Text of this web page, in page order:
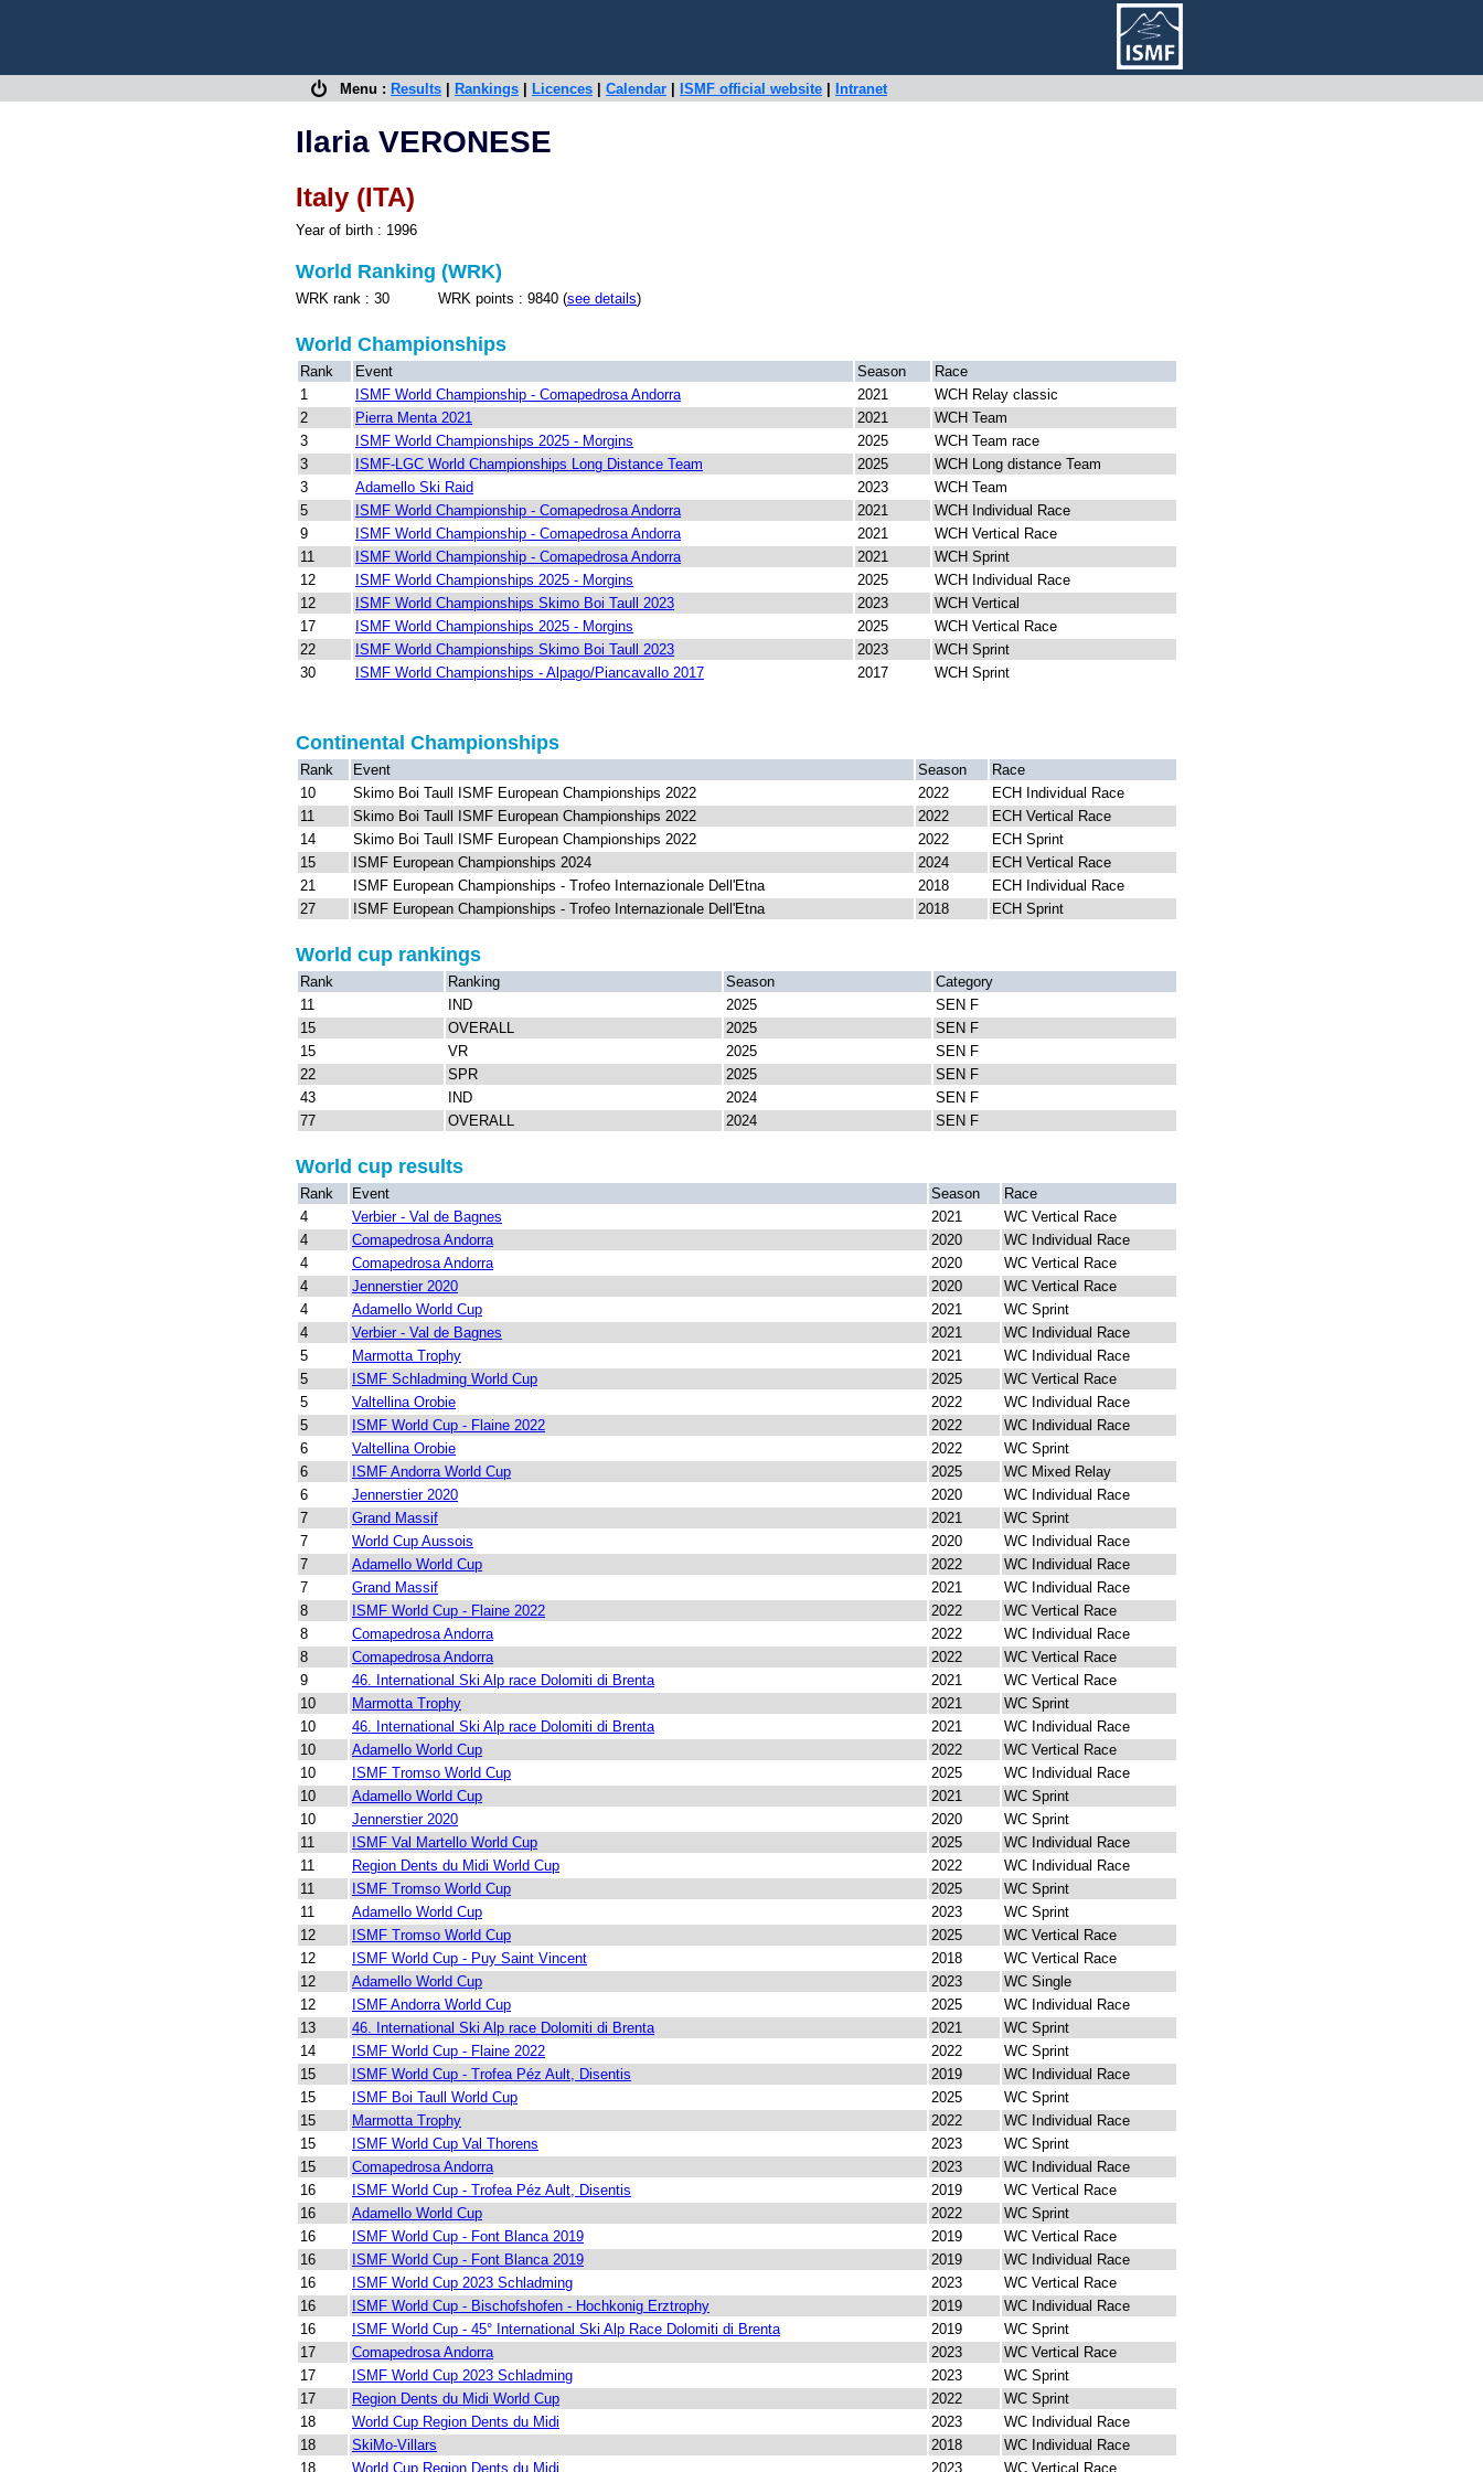
Menu : Results Rankings Licences Calendar ISMF official website Intranet
Ilaria VERONESE
Italy (ITA)
Year of birth : 1996
World Ranking (WRK)
WRK rank : 30 WRK points : 9840 (see details)
World Championships
Rank Event Season
Race
1
ISMF World Championship - Comapedrosa Andorra 2021
WCH Relay classic
2
Pierra Menta 2021 2021
WCH Team
3
ISMF World Championships 2025 - Morgins 2025
WCH Team race
3
ISMF-LGC World Championships Long Distance Team 2025
WCH Long distance Team
3
Adamello Ski Raid 2023
WCH Team
5
ISMF World Championship - Comapedrosa Andorra 2021
WCH Individual Race
9
ISMF World Championship - Comapedrosa Andorra 2021
WCH Vertical Race
11
ISMF World Championship - Comapedrosa Andorra 2021
WCH Sprint
12
ISMF World Championships 2025 - Morgins 2025
WCH Individual Race
12
ISMF World Championships Skimo Boi Taull 2023 2023
WCH Vertical
17
ISMF World Championships 2025 - Morgins 2025
WCH Vertical Race
22
ISMF World Championships Skimo Boi Taull 2023 2023
WCH Sprint
30
ISMF World Championships - Alpago/Piancavallo 2017 2017 WCH Sprint
Continental Championships
Rank Event Season
Race
10
Skimo Boi Taull ISMF European Championships 2022 2022
ECH Individual Race
11
Skimo Boi Taull ISMF European Championships 2022 2022
ECH Vertical Race
14
Skimo Boi Taull ISMF European Championships 2022 2022
ECH Sprint
15
ISMF European Championships 2024 2024
ECH Vertical Race
21
ISMF European Championships - Trofeo Internazionale Dell'Etna 2018
ECH Individual Race
27
ISMF European Championships - Trofeo Internazionale Dell'Etna 2018 ECH Sprint
World cup rankings
Rank Ranking Season
Category
11
IND 2025
SEN F
15
OVERALL 2025
SEN F
15
VR 2025
SEN F
22
SPR 2025
SEN F
43
IND 2024
SEN F
77
OVERALL 2024 SEN F
World cup results
Rank Event Season
Race
4
Verbier - Val de Bagnes 2021
WC Vertical Race
4
Comapedrosa Andorra 2020
WC Individual Race
4
Comapedrosa Andorra 2020
WC Vertical Race
4
Jennerstier 2020 2020
WC Vertical Race
4
Adamello World Cup 2021
WC Sprint
4
Verbier - Val de Bagnes 2021
WC Individual Race
5
Marmotta Trophy 2021
WC Individual Race
5
ISMF Schladming World Cup 2025
WC Vertical Race
5
Valtellina Orobie 2022
WC Individual Race
5
ISMF World Cup - Flaine 2022 2022
WC Individual Race
6
Valtellina Orobie 2022
WC Sprint
6
ISMF Andorra World Cup 2025
WC Mixed Relay
6
Jennerstier 2020 2020
WC Individual Race
7
Grand Massif 2021
WC Sprint
7
World Cup Aussois 2020
WC Individual Race
7
Adamello World Cup 2022
WC Individual Race
7
Grand Massif 2021
WC Individual Race
8
ISMF World Cup - Flaine 2022 2022
WC Vertical Race
8
Comapedrosa Andorra 2022
WC Individual Race
8
Comapedrosa Andorra 2022
WC Vertical Race
9
46. International Ski Alp race Dolomiti di Brenta 2021
WC Vertical Race
10
Marmotta Trophy 2021
WC Sprint
10
46. International Ski Alp race Dolomiti di Brenta 2021
WC Individual Race
10
Adamello World Cup 2022
WC Vertical Race
10
ISMF Tromso World Cup 2025
WC Individual Race
10
Adamello World Cup 2021
WC Sprint
10
Jennerstier 2020 2020
WC Sprint
11
ISMF Val Martello World Cup 2025
WC Individual Race
11
Region Dents du Midi World Cup 2022
WC Individual Race
11
ISMF Tromso World Cup 2025
WC Sprint
11
Adamello World Cup 2023
WC Sprint
12
ISMF Tromso World Cup 2025
WC Vertical Race
12
ISMF World Cup - Puy Saint Vincent 2018
WC Vertical Race
12
Adamello World Cup 2023
WC Single
12
ISMF Andorra World Cup 2025
WC Individual Race
13
46. International Ski Alp race Dolomiti di Brenta 2021
WC Sprint
14
ISMF World Cup - Flaine 2022 2022
WC Sprint
15
ISMF World Cup - Trofea Péz Ault, Disentis 2019
WC Individual Race
15
ISMF Boi Taull World Cup 2025
WC Sprint
15
Marmotta Trophy 2022
WC Individual Race
15
ISMF World Cup Val Thorens 2023
WC Sprint
15
Comapedrosa Andorra 2023
WC Individual Race
16
ISMF World Cup - Trofea Péz Ault, Disentis 2019
WC Vertical Race
16
Adamello World Cup 2022
WC Sprint
16
ISMF World Cup - Font Blanca 2019 2019
WC Vertical Race
16
ISMF World Cup - Font Blanca 2019 2019
WC Individual Race
16
ISMF World Cup 2023 Schladming 2023
WC Vertical Race
16
ISMF World Cup - Bischofshofen - Hochkonig Erztrophy 2019
WC Individual Race
16
ISMF World Cup - 45° International Ski Alp Race Dolomiti di Brenta 2019
WC Sprint
17
Comapedrosa Andorra 2023
WC Vertical Race
17
ISMF World Cup 2023 Schladming 2023
WC Sprint
17
Region Dents du Midi World Cup 2022
WC Sprint
18
World Cup Region Dents du Midi 2023
WC Individual Race
18
SkiMo-Villars 2018
WC Individual Race
18
World Cup Region Dents du Midi 2023 WC Vertical Race